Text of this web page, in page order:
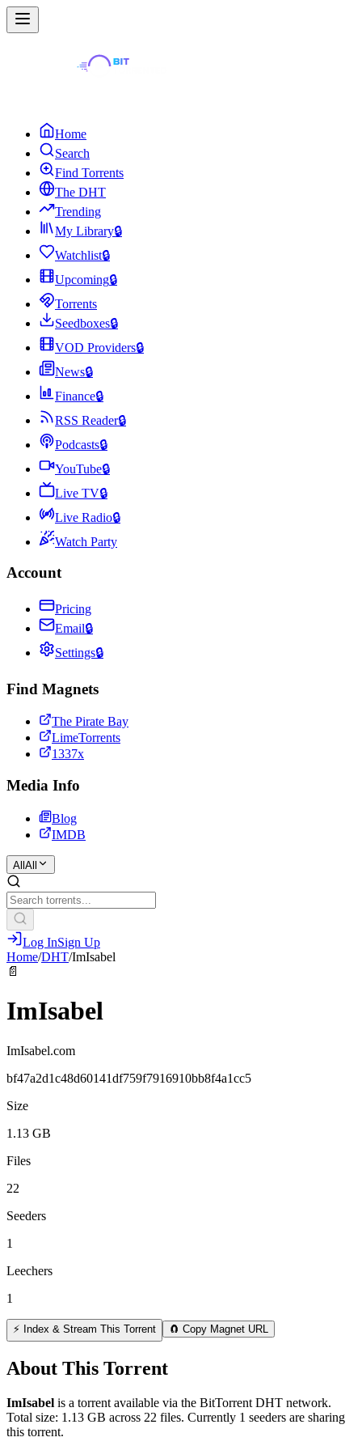
Home
Search
Find Torrents
The DHT
Trending
My Library🔒
Watchlist🔒
Upcoming🔒
Torrents
Seedboxes🔒
VOD Providers🔒
News🔒
Finance🔒
RSS Reader🔒
Podcasts🔒
YouTube🔒
Live TV🔒
Live Radio🔒
Watch Party
Account
Pricing
Email🔒
Settings🔒
Find Magnets
The Pirate Bay
LimeTorrents
1337x
Media Info
Blog
IMDB
All All
Log InSign Up
Home/DHT/ImIsabel
📄
ImIsabel
ImIsabel.com
bf47a2d1c48d60141df759f7916910bb8f4a1cc5
Size
1.13 GB
Files
22
Seeders
1
Leechers
1
⚡ Index & Stream This Torrent 🧲 Copy Magnet URL
About This Torrent
ImIsabel is a torrent available via the BitTorrent DHT network.
Total size: 1.13 GB across 22 files. Currently 1 seeders are sharing
this torrent.